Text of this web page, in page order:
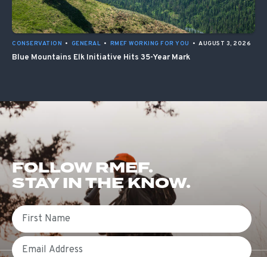
CONSERVATION • GENERAL • RMEF WORKING FOR YOU • AUGUST 3, 2026
Blue Mountains Elk Initiative Hits 35-Year Mark
FOLLOW RMEF.
STAY IN THE KNOW.
First Name
Email